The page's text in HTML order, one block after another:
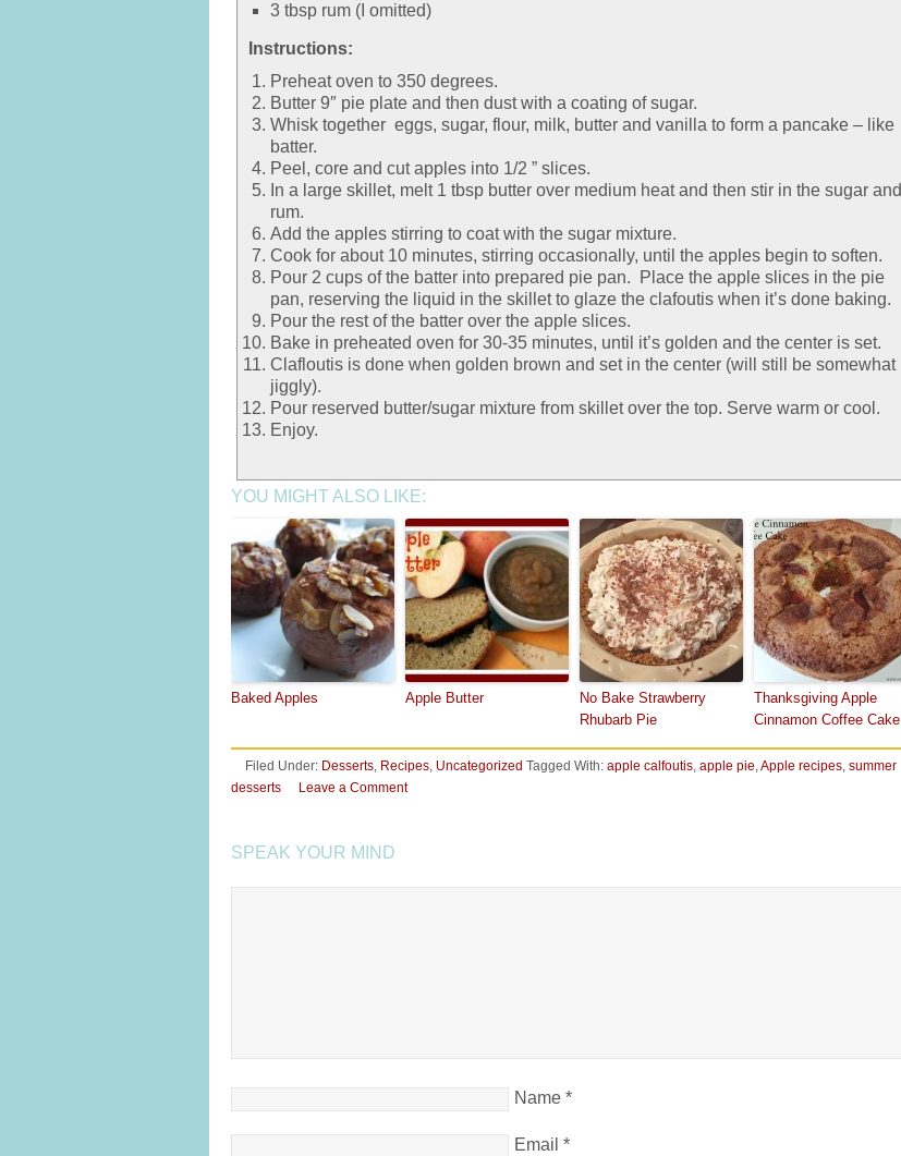
3 tbsp rum (I omitted)
Instructions:
Preheat oven to 350 degrees.
Butter 9″ pie plate and then dust with a coating of sugar.
Whisk together eggs, sugar, flour, milk, butter and vanilla to form a pancake – like
batter.
Peel, core and cut apples into 1/2 ” slices.
In a large skillet, melt 1 tbsp butter over medium heat and then stir in the sugar and
rum.
Add the apples stirring to coat with the sugar mixture.
Cook for about 10 minutes, stirring occasionally, until the apples begin to soften.
Pour 2 cups of the batter into prepared pie pan. Place the apple slices in the pie
pan, reserving the liquid in the skillet to glaze the clafoutis when it’s done baking.
Pour the rest of the batter over the apple slices.
Bake in preheated oven for 30-35 minutes, until it’s golden and the center is set.
Clafloutis is done when golden brown and set in the center (will still be somewhat
jiggly).
Pour reserved butter/sugar mixture from skillet over the top. Serve warm or cool.
Enjoy.
YOU MIGHT ALSO LIKE:
Baked Apples Apple Butter
No Bake Strawberry
Rhubarb Pie
Thanksgiving Apple
Cinnamon Coffee Cake
Filed Under: Desserts, Recipes, Uncategorized Tagged With: apple calfoutis, apple pie,Apple recipes, summer
desserts
Leave a Comment
SPEAK YOUR MIND
Name *
Email *